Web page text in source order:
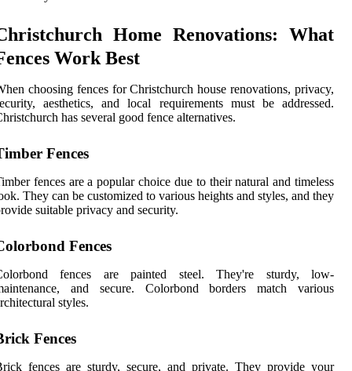
Home Renovations: What
Work Best
choosing fences for Christchurch house renovations, privacy,
aesthetics, and local requirements must be addressed.
has several good fence alternatives.
Fences
fences are a popular choice due to their natural and timeless
They can be customized to various heights and styles, and they
suitable privacy and security.
Fences
fences are painted steel. They're sturdy, low-
and secure. Colorbond borders match various
styles.
Fences
fences are sturdy, secure, and private. They provide your